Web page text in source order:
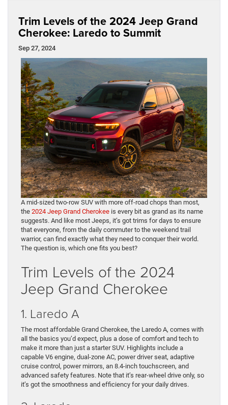
Trim Levels of the 2024 Jeep Grand
Cherokee: Laredo to Summit
Sep 27, 2024
A mid-sized two-row SUV with more off-road chops than most,
the 2024 Jeep Grand Cherokee is every bit as grand as its name
suggests. And like most Jeeps, it’s got trims for days to ensure
that everyone, from the daily commuter to the weekend trail
warrior, can find exactly what they need to conquer their world.
The question is, which one fits you best?
Trim Levels of the 2024
Jeep Grand Cherokee
1. Laredo A
The most affordable Grand Cherokee, the Laredo A, comes with
all the basics you’d expect, plus a dose of comfort and tech to
make it more than just a starter SUV. Highlights include a
capable V6 engine, dual-zone AC, power driver seat, adaptive
cruise control, power mirrors, an 8.4-inch touchscreen, and
advanced safety features. Note that it’s rear-wheel drive only, so
it’s got the smoothness and efficiency for your daily drives.